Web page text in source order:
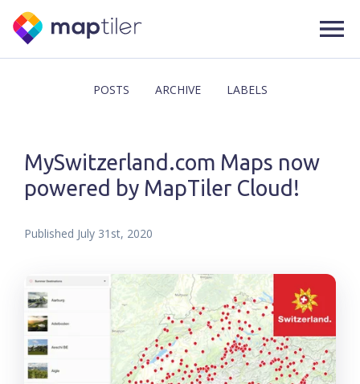
POSTS ARCHIVE LABELS
MySwitzerland.com Maps now
powered by MapTiler Cloud!
Published July 31st, 2020